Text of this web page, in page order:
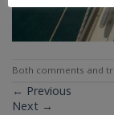
Both comments and
← Previous
Next →